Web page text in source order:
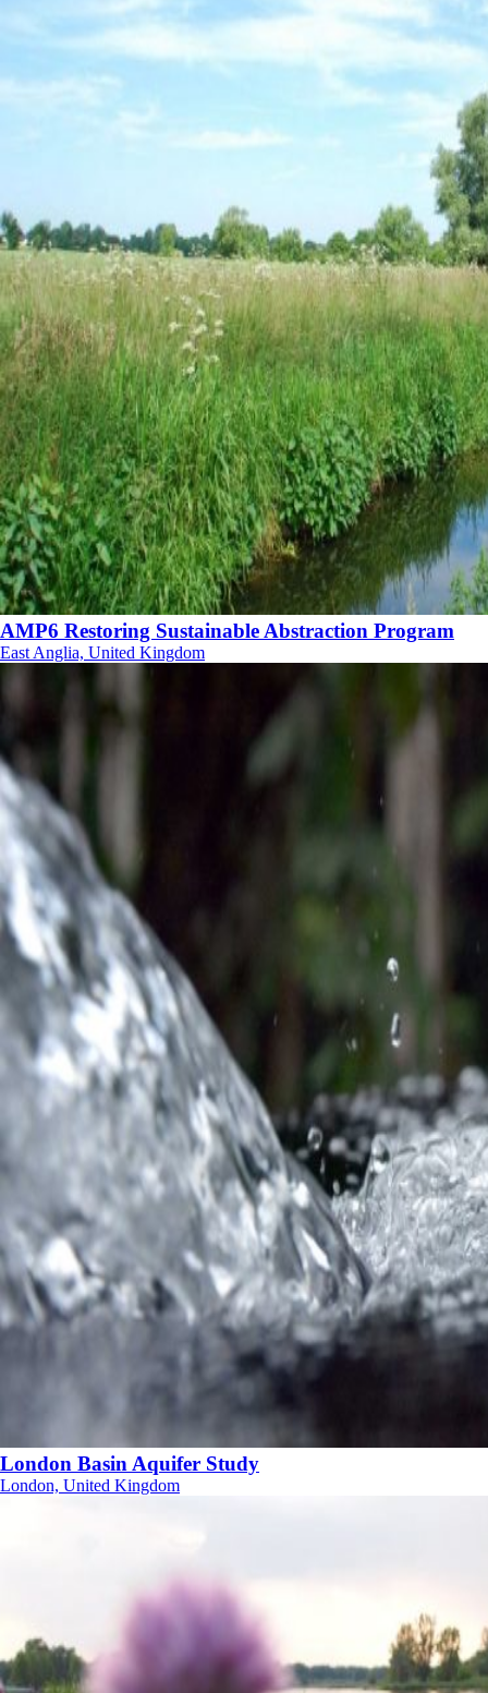
AMP6 Restoring Sustainable Abstraction Program
East Anglia, United Kingdom
London Basin Aquifer Study
London, United Kingdom